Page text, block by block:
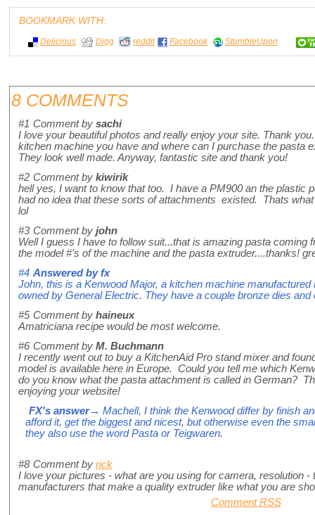
BOOKMARK WITH:
Delicious Digg reddit Facebook StumbleUpon
8 COMMENTS
#1 Comment by sachi
I love your beautiful photos and really enjoy your site. Thank
kitchen machine you have and where can I purchase the pasta
They look well made. Anyway, fantastic site and thank you!
#2 Comment by kiwirik
hell yes, I want to know that too. I have a PM900 an the plastic
had no idea that these sorts of attachments existed. Thats
lol
#3 Comment by john
Well I guess I have to follow suit...that is amazing pasta coming
the model #'s of the machine and the pasta extruder....thanks!
#4 Answered byfx
John, this is a Kenwood Major, a kitchen machine
owned by General Electric. They have a couple bronze dies
#5 Comment by haineux
Amatriciana recipe would be most welcome.
#6 Comment by M. Buchmann
I recently went out to buy a KitchenAid Pro stand mixer and
model is available here in Europe. Could you tell me which
do you know what the pasta attachment is called in German?
enjoying your website!
FX's answer→ Machell, I think the Kenwood differ by finish
afford it, get the biggest and nicest, but otherwise even the
they also use the word Pasta or Teigwaren.
#8 Comment by rick
I love your pictures - what are you using for camera, resolution
manufacturers that make a quality extruder like what you are
Comment RSS